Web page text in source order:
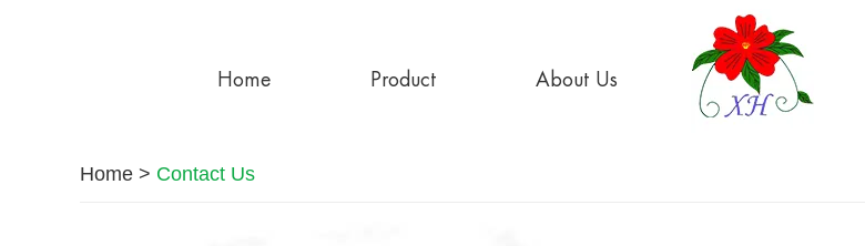
Home Product About Us
Home > Contact Us